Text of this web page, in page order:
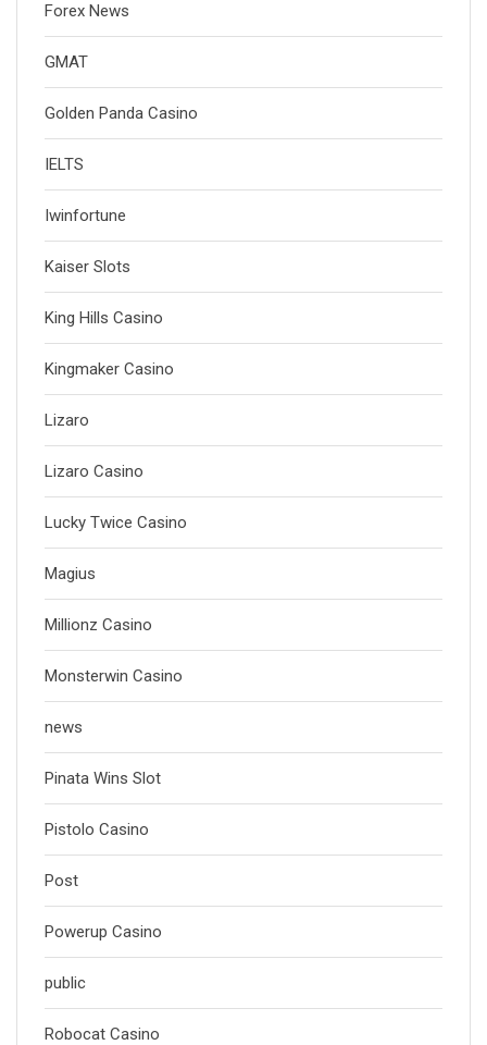
Forex News
GMAT
Golden Panda Casino
IELTS
Iwinfortune
Kaiser Slots
King Hills Casino
Kingmaker Casino
Lizaro
Lizaro Casino
Lucky Twice Casino
Magius
Millionz Casino
Monsterwin Casino
news
Pinata Wins Slot
Pistolo Casino
Post
Powerup Casino
public
Robocat Casino